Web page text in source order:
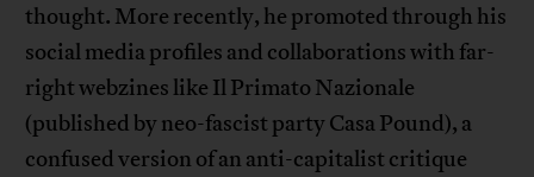
thought. More recently, he promoted through his
social media profiles and collaborations with far-
right webzines like Il Primato Nazionale
(published by neo-fascist party Casa Pound), a
confused version of an anti-capitalist critique